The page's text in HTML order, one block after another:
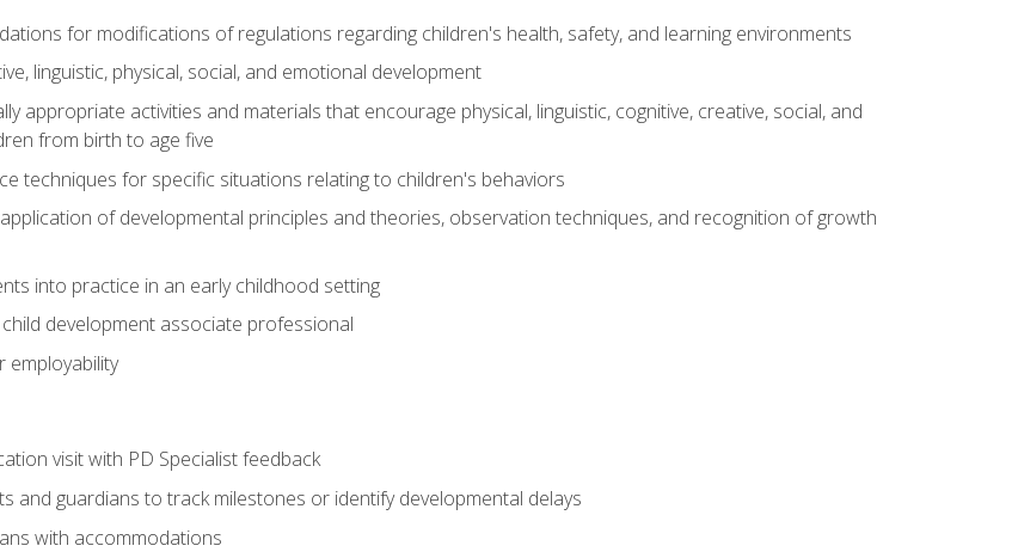
for modifications of regulations regarding children's health, safety, and learning environments
linguistic, physical, social, and emotional development
appropriate activities and materials that encourage physical, linguistic, cognitive, creative, social, and
from birth to age five
techniques for specific situations relating to children's behaviors
of developmental principles and theories, observation techniques, and recognition of growth
into practice in an early childhood setting
development associate professional
employability
visit with PD Specialist feedback
and guardians to track milestones or identify developmental delays
with accommodations